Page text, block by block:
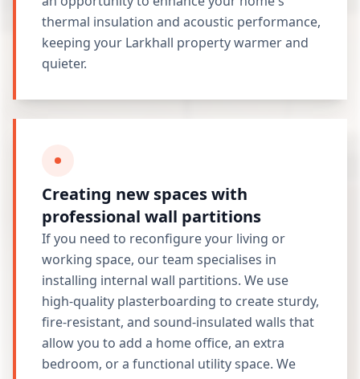
thermal insulation and acoustic performance,
keeping your Larkhall property warmer and
quieter.
Creating new spaces with
professional wall partitions
If you need to reconfigure your living or
working space, our team specialises in
installing internal wall partitions. We use
high-quality plasterboarding to create sturdy,
fire-resistant, and sound-insulated walls that
allow you to add a home office, an extra
bedroom, or a functional utility space. We